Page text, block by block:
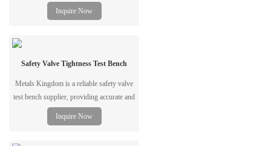
manufacturing Testing and Repair
Equipment for Valve & Pipes,valve
machine,pipe beveling&cutting machine
Inquire Now
Safety Valve Tightness Test Bench
Metals Kingdom is a reliable safety valve
test bench supplier, providing accurate and
stable testing solutions for industrial valve
inspection. Wholesale supply and
Inquire Now